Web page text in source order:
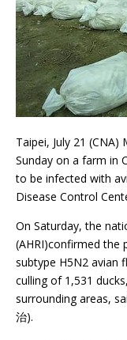
Taipei, July 21
Sunday on a farm in
to be infected with
Disease Control
On Saturday, the
(AHRI)confirmed the
subtype H5N2 avian
culling of 1,531
surrounding areas,
治).